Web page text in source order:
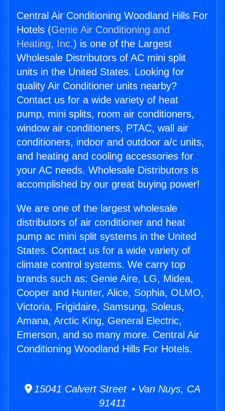
Central Air Conditioning Woodland Hills For
Hotels (Genie Air Conditioning and
Heating, Inc.) is one of the Largest
Wholesale Distributors of AC mini split
units in the United States. Looking for
quality Air Conditioner units nearby?
Contact us for a wide variety of heat
pump, mini splits, room air conditioners,
window air conditioners, PTAC, wall air
conditioners, indoor and outdoor a/c units,
and heating and cooling accessories for
your AC needs. Wholesale Distributors is
accomplished by our great buying power!
We are one of the largest wholesale
distributors of air conditioner and heat
pump ac mini split systems in the United
States. Contact us for a wide variety of
climate control systems. We carry top
brands such as: Genie Aire, LG, Midea,
Cooper and Hunter, Alice, Sophia, OLMO,
Victoria, Frigidaire, Samsung, Soleus,
Amana, Arctic King, General Electric,
Emerson, and so many more. Central Air
Conditioning Woodland Hills For Hotels.
15041 Calvert Street • Van Nuys, CA
91411